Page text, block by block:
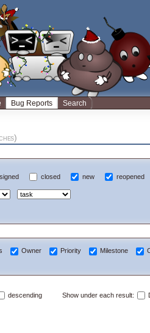
Bug Reports Search
closed new reopened
Owner Priority Milestone
descending Show under each result: